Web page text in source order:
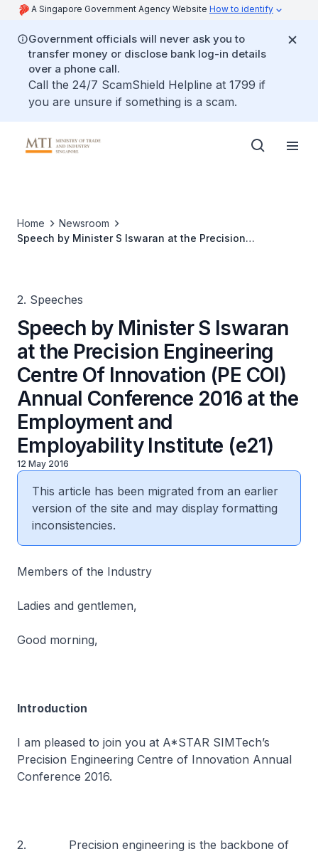
A Singapore Government Agency Website How to identify
Government officials will never ask you to
transfer money or disclose bank log-in details
over a phone call.
Call the 24/7 ScamShield Helpline at 1799 if
you are unsure if something is a scam.
Home
Newsroom
Speech by Minister S Iswaran at the Precision
2. Speeches
Speech by Minister S Iswaran
at the Precision Engineering
Centre Of Innovation (PE COI)
Annual Conference 2016 at the
Employment and
Employability Institute (e21)
12 May 2016
This article has been migrated from an earlier
version of the site and may display formatting
inconsistencies.
Members of the Industry
Ladies and gentlemen,
Good morning,
Introduction
I am pleased to join you at A*STAR SIMTech’s
Precision Engineering Centre of Innovation Annual
Conference 2016.
2. Precision engineering is the backbone of